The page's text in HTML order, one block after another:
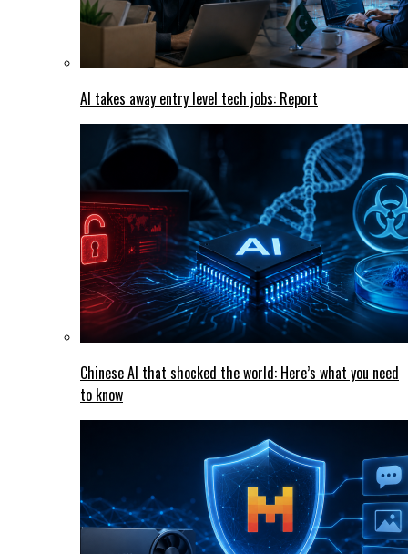
AI takes away entry level tech jobs: Report
Chinese AI that shocked the world: Here’s what you need
to know